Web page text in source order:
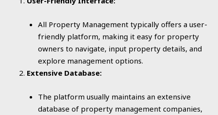
All Property Management typically offers a user-
friendly platform, making it easy for property
owners to navigate, input property details, and
explore management options.
Extensive Database:
The platform usually maintains an extensive
database of property management companies,